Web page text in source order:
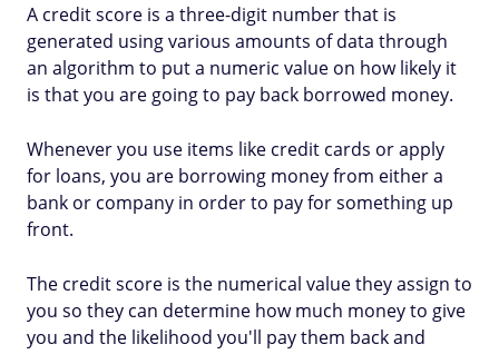
A credit score is a three-digit number that is
generated using various amounts of data through
an algorithm to put a numeric value on how likely it
is that you are going to pay back borrowed money.
Whenever you use items like credit cards or apply
for loans, you are borrowing money from either a
bank or company in order to pay for something up
front.
The credit score is the numerical value they assign to
you so they can determine how much money to give
you and the likelihood you'll pay them back and